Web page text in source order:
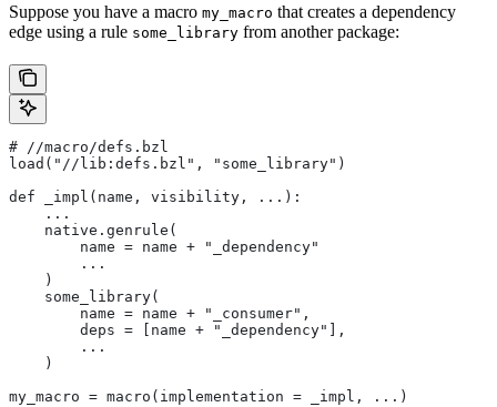
Suppose you have a macro my_macro that creates a dependency
edge using a rule some_library from another package:
# //macro/defs.bzl
load("//lib:defs.bzl", "some_library")
def _impl(name, visibility, ...):
    ...
    native.genrule(
        name = name + "_dependency"
        ...
    )
    some_library(
        name = name + "_consumer",
        deps = [name + "_dependency"],
        ...
    )
my_macro = macro(implementation = _impl, ...)